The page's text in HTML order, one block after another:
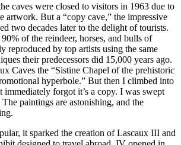
caves were closed to visitors in 1963 due to
artwork. But a “copy cave,” the impressive
two decades later to the delight of tourists.
of the reindeer, horses, and bulls of
reproduced by top artists using the same
their predecessors did 15,000 years ago.
Caves the “Sistine Chapel of the prehistoric
hyperbole.” But then I climbed into
immediately forgot it’s a copy. I was swept
paintings are astonishing, and the
it sparked the creation of Lascaux III and